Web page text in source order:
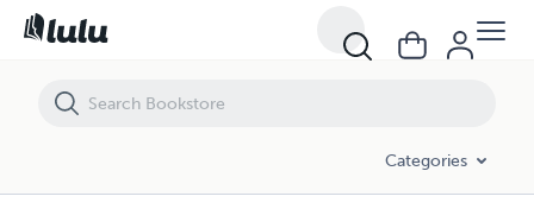
Categories
A TEXTBOOK OF MOLECULAR GENETICS